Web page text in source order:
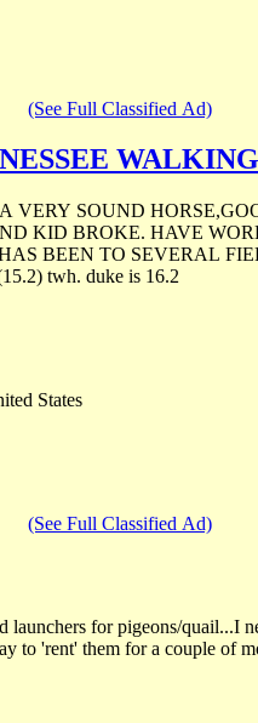
(See Full Classified Ad)
VERY SOUND
KID BROKE. HAVE
BEEN TO SEVERAL
twh. duke is 16.2
States
(See Full Classified Ad)
launchers for pigeons/quail...I
to 'rent' them for a couple of